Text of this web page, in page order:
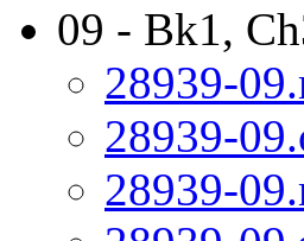
09 - Bk1,
28939-
28939-
28939-